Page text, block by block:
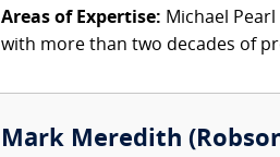
Areas of Expertise: Michael
with more than two decades of
Mark Meredith